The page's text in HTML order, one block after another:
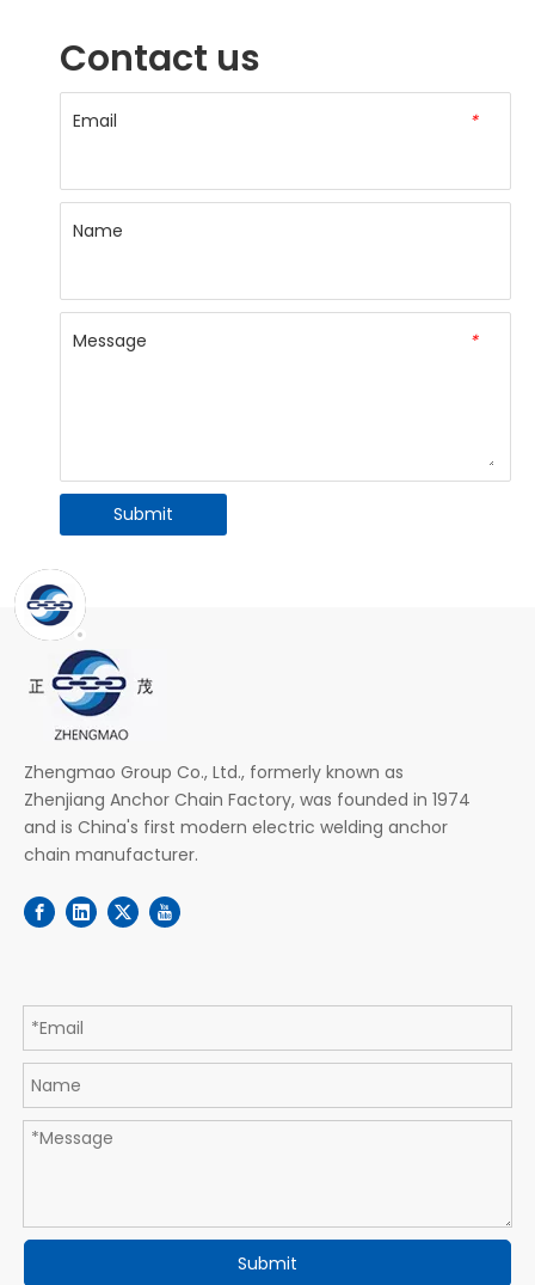
Contact us
*
Email
Name
*
Message
Submit
Zhengmao Group Co., Ltd., formerly known as
Zhenjiang Anchor Chain Factory, was founded in 1974
and is China's first modern electric welding anchor
chain manufacturer.
Submit